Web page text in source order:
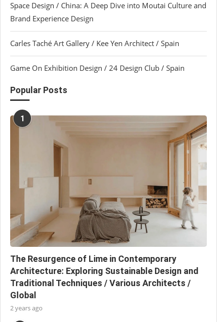
Space Design / China: A Deep Dive into Moutai Culture and
Brand Experience Design
Carles Taché Art Gallery / Kee Yen Architect / Spain
Game On Exhibition Design / 24 Design Club / Spain
Popular Posts
1
The Resurgence of Lime in Contemporary
Architecture: Exploring Sustainable Design and
Traditional Techniques / Various Architects /
Global
2 years ago